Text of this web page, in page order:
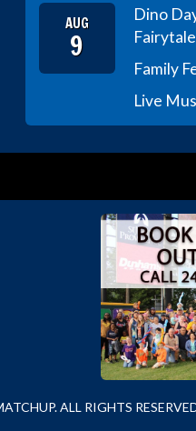
AUG
9
Dino
Family
Live
ALL RIGHTS